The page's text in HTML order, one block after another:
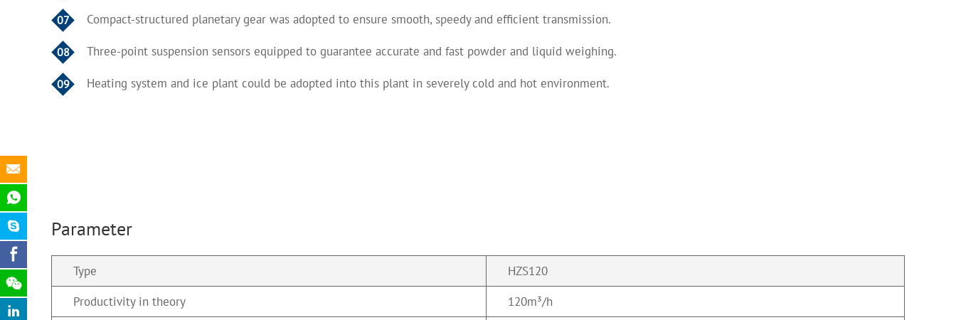
07 Compact-structured planetary gear was adopted to ensure smooth, speedy and efficient transmission.
08 Three-point suspension sensors equipped to guarantee accurate and fast powder and liquid weighing.
09 Heating system and ice plant could be adopted into this plant in severely cold and hot environment.
Parameter
Type
HZS120
Productivity in theory
120m³/h